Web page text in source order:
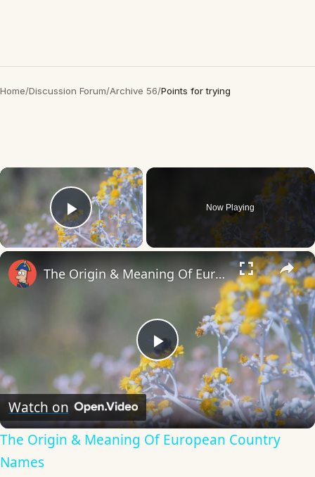
Home/Discussion Forum/Archive 56/Points for trying
×
Play Video
Now Playing
×
Play
Video
The Origin & Meaning Of European Country Names
Watch on
The Origin & Meaning Of European Country
Names